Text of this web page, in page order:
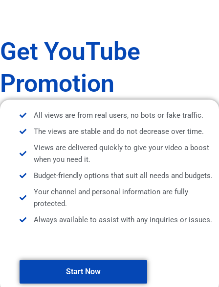
Get YouTube
Promotion
All views are from real users, no bots or fake traffic.
The views are stable and do not decrease over time.
Views are delivered quickly to give your video a boost
when you need it.
Budget-friendly options that suit all needs and budgets.
Your channel and personal information are fully
protected.
Always available to assist with any inquiries or issues.
Start Now